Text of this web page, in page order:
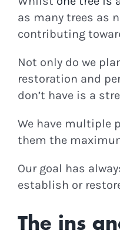
as many trees as
contributing
Not only do we
restoration and
don’t have is a
We have multiple
them the
Our goal has
establish or
The ins